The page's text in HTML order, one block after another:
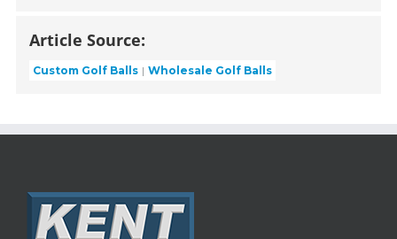
Article Source:
Custom Golf Balls Wholesale Golf Balls